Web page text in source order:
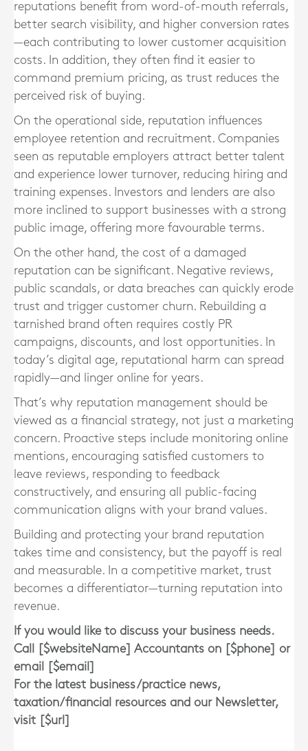
reputations benefit from word-of-mouth referrals,
better search visibility, and higher conversion rates
—each contributing to lower customer acquisition
costs. In addition, they often find it easier to
command premium pricing, as trust reduces the
perceived risk of buying.
On the operational side, reputation influences
employee retention and recruitment. Companies
seen as reputable employers attract better talent
and experience lower turnover, reducing hiring and
training expenses. Investors and lenders are also
more inclined to support businesses with a strong
public image, offering more favourable terms.
On the other hand, the cost of a damaged
reputation can be significant. Negative reviews,
public scandals, or data breaches can quickly erode
trust and trigger customer churn. Rebuilding a
tarnished brand often requires costly PR
campaigns, discounts, and lost opportunities. In
today’s digital age, reputational harm can spread
rapidly—and linger online for years.
That’s why reputation management should be
viewed as a financial strategy, not just a marketing
concern. Proactive steps include monitoring online
mentions, encouraging satisfied customers to
leave reviews, responding to feedback
constructively, and ensuring all public-facing
communication aligns with your brand values.
Building and protecting your brand reputation
takes time and consistency, but the payoff is real
and measurable. In a competitive market, trust
becomes a differentiator—turning reputation into
revenue.
If you would like to discuss your business needs.
Call [$websiteName] Accountants on [$phone] or
email [$email]
For the latest business/practice news,
taxation/financial resources and our Newsletter,
visit [$url]